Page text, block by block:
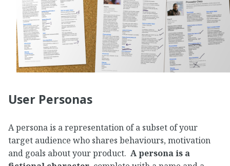
User Personas
A persona is a representation of a subset of your
target audience who shares behaviours, motivation
and goals about your product. A persona is a